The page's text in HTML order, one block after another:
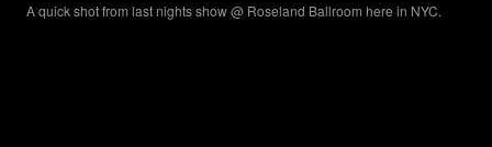
A quick shot from last nights show @ Roseland Ballroom here in NYC.